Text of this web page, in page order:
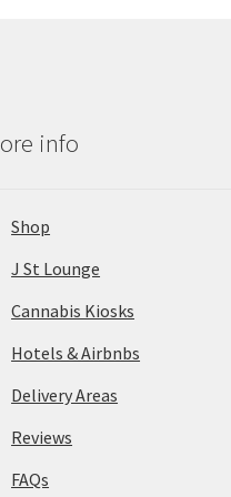
info
Shop
J St Lounge
Cannabis Kiosks
Hotels & Airbnbs
Delivery Areas
Reviews
FAQs